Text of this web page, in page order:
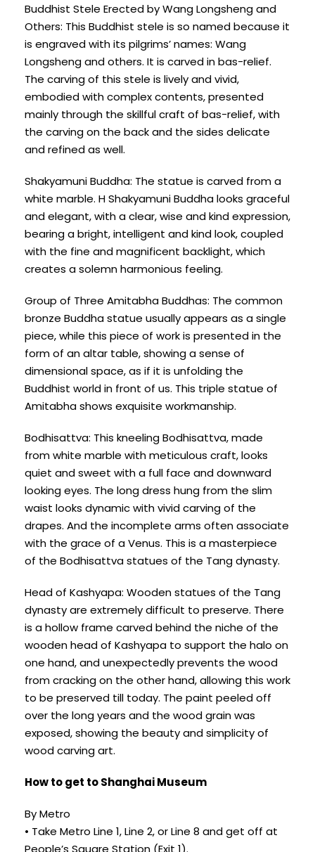
Buddhist Stele Erected by Wang Longsheng and
Others: This Buddhist stele is so named because it
is engraved with its pilgrims’ names: Wang
Longsheng and others. It is carved in bas-relief.
The carving of this stele is lively and vivid,
embodied with complex contents, presented
mainly through the skillful craft of bas-relief, with
the carving on the back and the sides delicate
and refined as well.
Shakyamuni Buddha: The statue is carved from a
white marble. H Shakyamuni Buddha looks graceful
and elegant, with a clear, wise and kind expression,
bearing a bright, intelligent and kind look, coupled
with the fine and magnificent backlight, which
creates a solemn harmonious feeling.
Group of Three Amitabha Buddhas: The common
bronze Buddha statue usually appears as a single
piece, while this piece of work is presented in the
form of an altar table, showing a sense of
dimensional space, as if it is unfolding the
Buddhist world in front of us. This triple statue of
Amitabha shows exquisite workmanship.
Bodhisattva: This kneeling Bodhisattva, made
from white marble with meticulous craft, looks
quiet and sweet with a full face and downward
looking eyes. The long dress hung from the slim
waist looks dynamic with vivid carving of the
drapes. And the incomplete arms often associate
with the grace of a Venus. This is a masterpiece
of the Bodhisattva statues of the Tang dynasty.
Head of Kashyapa: Wooden statues of the Tang
dynasty are extremely difficult to preserve. There
is a hollow frame carved behind the niche of the
wooden head of Kashyapa to support the halo on
one hand, and unexpectedly prevents the wood
from cracking on the other hand, allowing this work
to be preserved till today. The paint peeled off
over the long years and the wood grain was
exposed, showing the beauty and simplicity of
wood carving art.
How to get to Shanghai Museum
By Metro
• Take Metro Line 1, Line 2, or Line 8 and get off at